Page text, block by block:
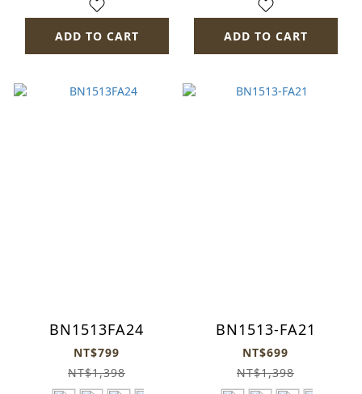
ADD TO CART ADD TO CART
BN1513FA24
NT$799
NT$1,398
BN1513-FA21
NT$699
NT$1,398